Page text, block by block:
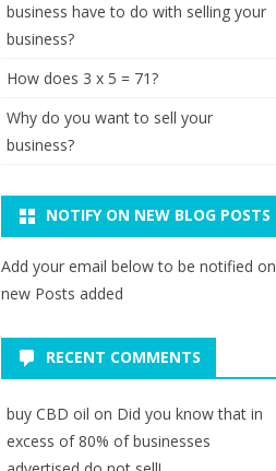
business have to do with selling your
business?
How does 3 x 5 = 71?
Why do you want to sell your
business?
NOTIFY ON NEW BLOG POSTS
Add your email below to be notified on
new Posts added
RECENT COMMENTS
buy CBD oil on Did you know that in
excess of 80% of businesses